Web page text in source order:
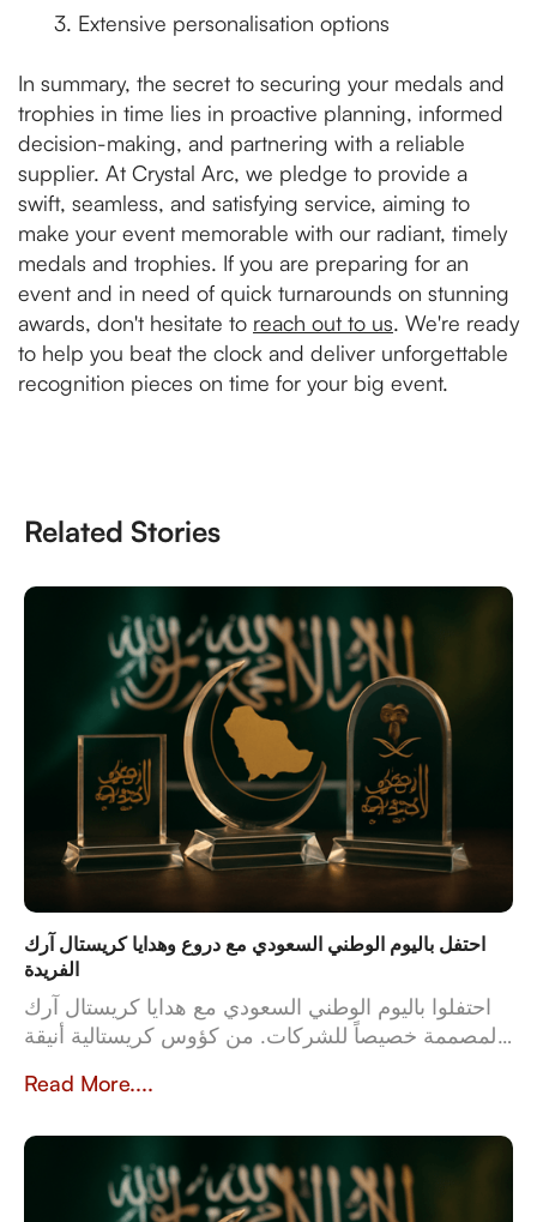
3. Extensive personalisation options
In summary, the secret to securing your medals and
trophies in time lies in proactive planning, informed
decision-making, and partnering with a reliable
supplier. At Crystal Arc, we pledge to provide a
swift, seamless, and satisfying service, aiming to
make your event memorable with our radiant, timely
medals and trophies. If you are preparing for an
event and in need of quick turnarounds on stunning
awards, don't hesitate to reach out to us. We're ready
to help you beat the clock and deliver unforgettable
recognition pieces on time for your big event.
Related Stories
احتفل باليوم الوطني السعودي مع دروع وهدايا كريستال آرك
الفريدة
احتفلوا باليوم الوطني السعودي مع هدايا كريستال آرك
المصممة خصيصاً للشركات. من كؤوس كريستالية أنيقة
قيم وثقافة المملكة العربية السعودية. بخبرة تزيد عن 23
تبحث عن هدايا عالية الجودة وشخصية تُخلّد تراث
المملكة وإنجازاتها.
Read More....